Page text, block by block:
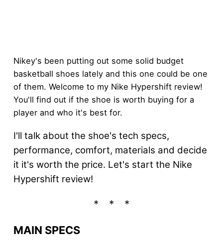
Nikey's been putting out some solid budget
basketball shoes lately and this one could be one
of them. Welcome to my Nike Hypershift review!
You'll find out if the shoe is worth buying for a
player and who it's best for.
I'll talk about the shoe's tech specs,
performance, comfort, materials and decide
it it's worth the price. Let's start the Nike
Hypershift review!
MAIN SPECS